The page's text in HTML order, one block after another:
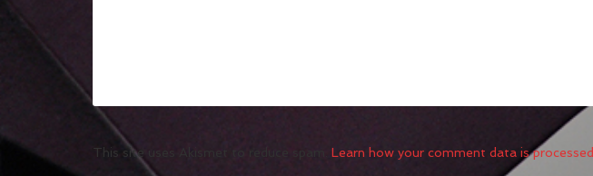
This site uses Akismet to reduce spam. Learn how your comment data is processed.